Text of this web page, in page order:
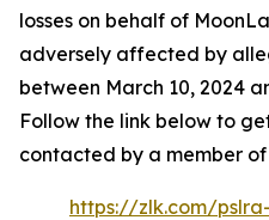
losses on behalf of
adversely affected by
between March 10, 2024
Follow the link below to
contacted by a member
https://zlk.com/